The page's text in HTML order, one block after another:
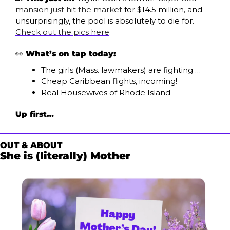
mansion just hit the market for $14.5 million, and
Check out the pics here.
👀 What’s on tap today:
The girls (Mass. lawmakers) are fighting …
Cheap Caribbean flights, incoming!
Real Housewives of Rhode Island
Up first…
OUT & ABOUT
She is (literally) Mother